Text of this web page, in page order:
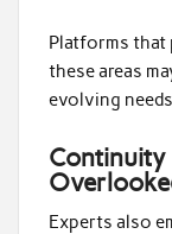
Platforms that
these areas
evolving
Experts also